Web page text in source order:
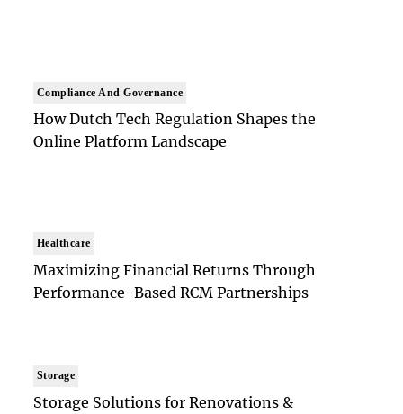
Compliance And Governance
How Dutch Tech Regulation Shapes the
Online Platform Landscape
Healthcare
Maximizing Financial Returns Through
Performance-Based RCM Partnerships
Storage
Storage Solutions for Renovations &